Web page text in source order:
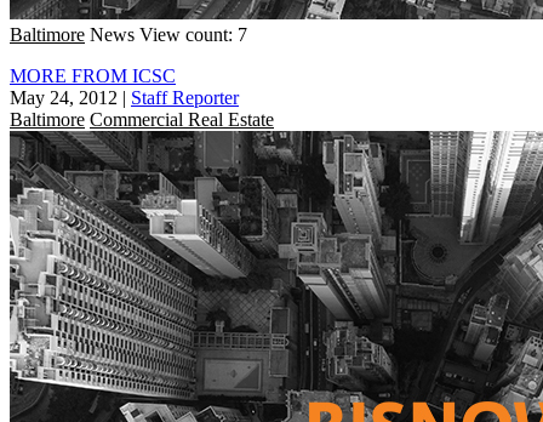
Baltimore News View count: 7
MORE FROM ICSC
May 24, 2012 | Staff Reporter
Baltimore Commercial Real Estate